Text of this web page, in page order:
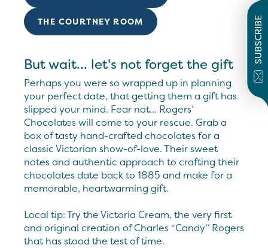
SUBSCRIBE
THE COURTNEY ROOM
But wait... let's not forget the gift
Perhaps you were so wrapped up in planning
your perfect date, that getting them a gift has
slipped your mind. Fear not… Rogers’
Chocolates will come to your rescue. Grab a
box of tasty hand-crafted chocolates for a
classic Victorian show-of-love. Their sweet
notes and authentic approach to crafting their
chocolates date back to 1885 and make for a
memorable, heartwarming gift.
Local tip: Try the Victoria Cream, the very first
and original creation of Charles “Candy” Rogers
that has stood the test of time.